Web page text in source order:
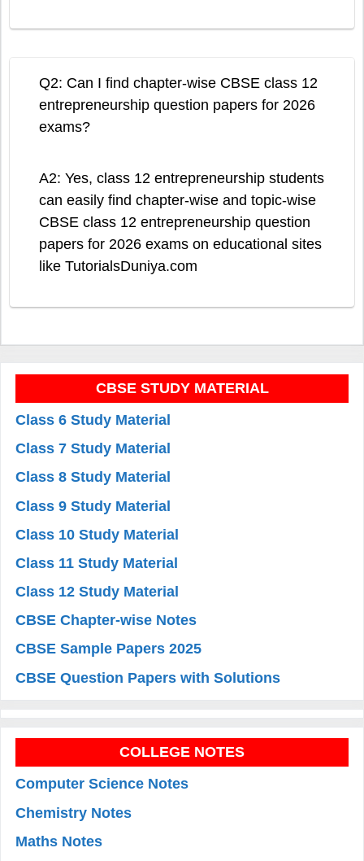
Q2: Can I find chapter-wise CBSE class 12
entrepreneurship question papers for 2026
exams?
A2: Yes, class 12 entrepreneurship students
can easily find chapter-wise and topic-wise
CBSE class 12 entrepreneurship question
papers for 2026 exams on educational sites
like TutorialsDuniya.com
CBSE STUDY MATERIAL
Class 6 Study Material
Class 7 Study Material
Class 8 Study Material
Class 9 Study Material
Class 10 Study Material
Class 11 Study Material
Class 12 Study Material
CBSE Chapter-wise Notes
CBSE Sample Papers 2025
CBSE Question Papers with Solutions
COLLEGE NOTES
Computer Science Notes
Chemistry Notes
Maths Notes